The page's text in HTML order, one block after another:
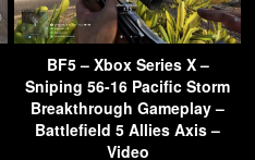
BF5 – Xbox Series X –
Sniping 56-16 Pacific Storm
Breakthrough Gameplay –
Battlefield 5 Allies Axis –
Video